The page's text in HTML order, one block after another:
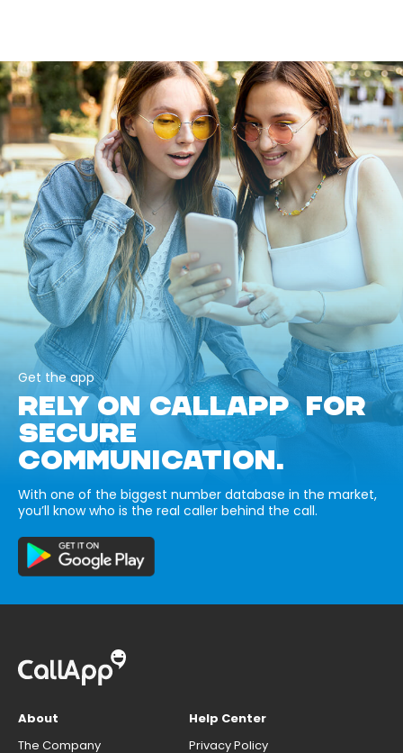
Get the app
RELY ON CALLAPP FOR
SECURE
COMMUNICATION.
With one of the biggest number database in the market,
you’ll know who is the real caller behind the call.
About
The Company
Help Center
Privacy Policy